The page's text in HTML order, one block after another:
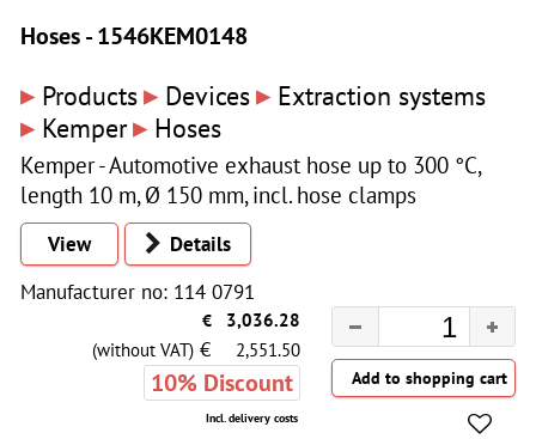
Hoses - 1546KEM0148
▸ Products▸ Devices▸ Extraction systems
▸ Kemper▸ Hoses
Kemper - Automotive exhaust hose up to 300 °C,
length 10 m, Ø 150 mm, incl. hose clamps
View
Details
Manufacturer no: 114 0791
€
3,036.28
(without VAT) € 2,551.50
10% Discount
Incl. delivery costs